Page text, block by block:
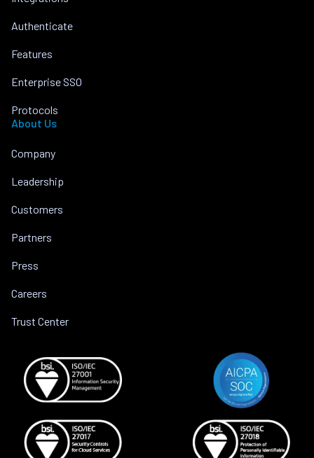
Authenticate
Features
Enterprise SSO
Protocols
About Us
Company
Leadership
Customers
Partners
Press
Careers
Trust Center